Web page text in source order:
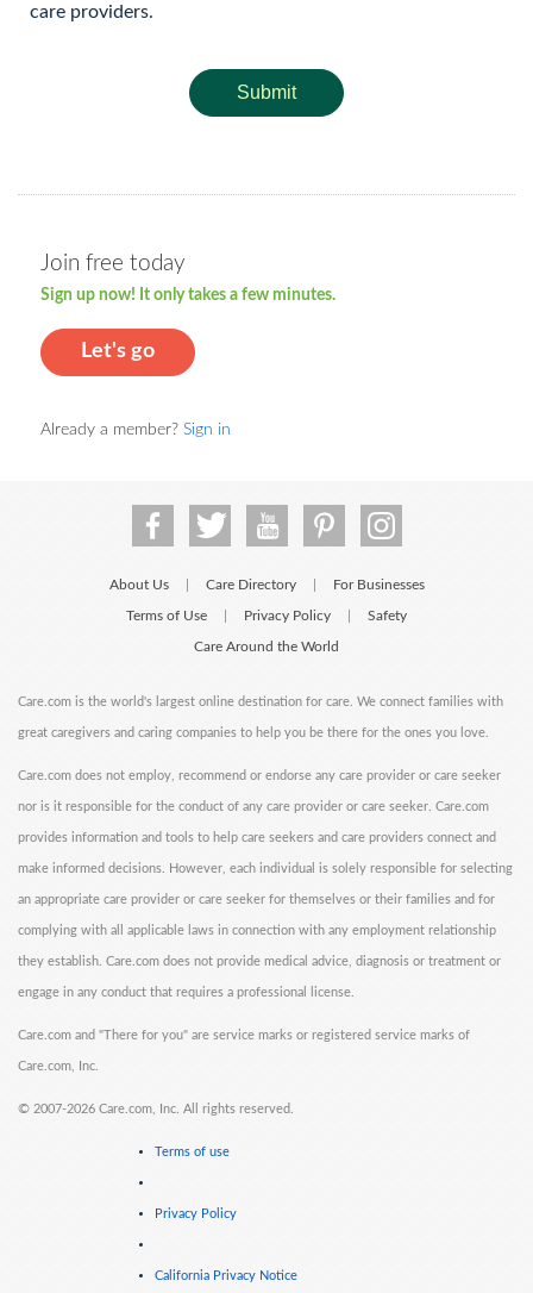
care providers.
Submit
Join free today
Sign up now! It only takes a few minutes.
Let's go
Already a member? Sign in
About Us Care Directory For Businesses
Terms of Use Privacy Policy Safety
Care Around the World
Care.com is the world's largest online destination for care. We connect families with
great caregivers and caring companies to help you be there for the ones you love.
Care.com does not employ, recommend or endorse any care provider or care seeker
nor is it responsible for the conduct of any care provider or care seeker. Care.com
provides information and tools to help care seekers and care providers connect and
make informed decisions. However, each individual is solely responsible for selecting
an appropriate care provider or care seeker for themselves or their families and for
complying with all applicable laws in connection with any employment relationship
they establish. Care.com does not provide medical advice, diagnosis or treatment or
engage in any conduct that requires a professional license.
Care.com and "There for you" are service marks or registered service marks of
Care.com, Inc.
© 2007-2026 Care.com, Inc. All rights reserved.
Terms of use
Privacy Policy
California Privacy Notice